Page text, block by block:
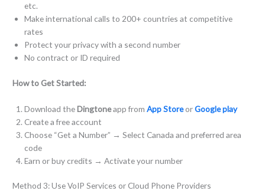
etc.
Make international calls to 200+ countries at competitive
rates
Protect your privacy with a second number
No contract or ID required
How to Get Started:
Download theDingtoneapp from App StoreorGoogle play
Create a free account
Choose “Get a Number” → Select Canada and preferred area
code
Earn or buy credits → Activate your number
Method 3: Use VoIP Services or Cloud Phone Providers